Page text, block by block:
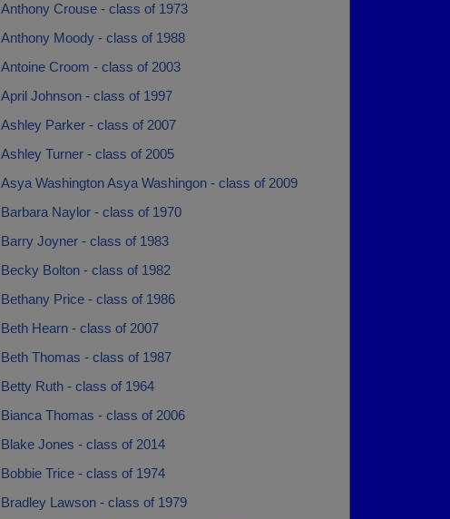
Anthony Crouse - class of 1973
Anthony Moody - class of 1988
Antoine Croom - class of 2003
April Johnson - class of 1997
Ashley Parker - class of 2007
Ashley Turner - class of 2005
Asya Washington Asya Washingon - class of 2009
Barbara Naylor - class of 1970
Barry Joyner - class of 1983
Becky Bolton - class of 1982
Bethany Price - class of 1986
Beth Hearn - class of 2007
Beth Thomas - class of 1987
Betty Ruth - class of 1964
Bianca Thomas - class of 2006
Blake Jones - class of 2014
Bobbie Trice - class of 1974
Bradley Lawson - class of 1979